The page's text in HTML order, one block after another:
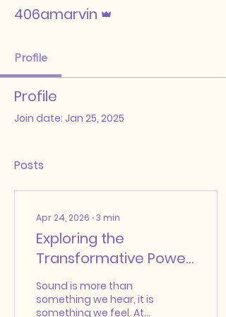
406amarvin
Profile
Profile
Join date: Jan 25, 2025
Posts
Apr 24, 2026 ∙3 min
Exploring the
Transformative Power
of Sound in Our Lives
Sound is more than
something we hear, it is
something we feel. At